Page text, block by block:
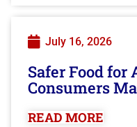
July 16, 2026
Safer Food for
Consumers
READ MORE